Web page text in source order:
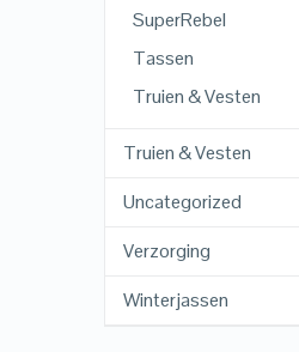
SuperRebel
Tassen
Truien & Vesten
Truien & Vesten
Uncategorized
Verzorging
Winterjassen